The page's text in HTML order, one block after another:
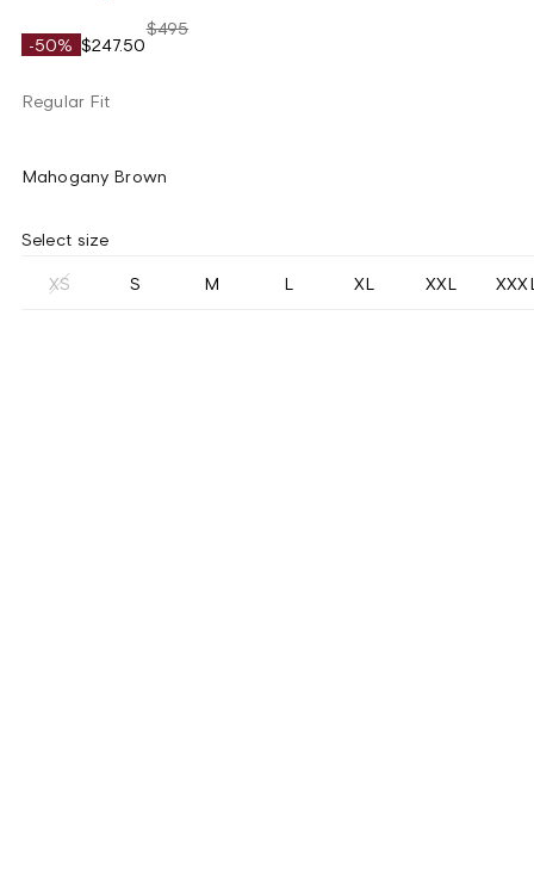
-50% $247.50
$495
Regular Fit
Mahogany Brown
Select size
XS S M L XL XXL